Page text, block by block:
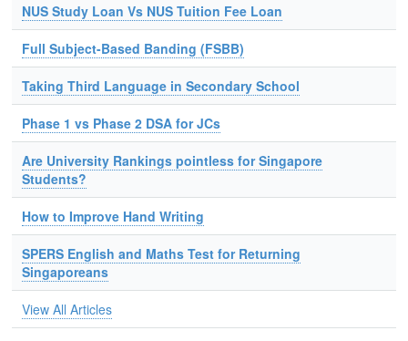
NUS Study Loan Vs NUS Tuition Fee Loan
Full Subject-Based Banding (FSBB)
Taking Third Language in Secondary School
Phase 1 vs Phase 2 DSA for JCs
Are University Rankings pointless for Singapore
Students?
How to Improve Hand Writing
SPERS English and Maths Test for Returning
Singaporeans
View All Articles